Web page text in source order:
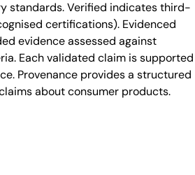
standards. Verified indicates third-
certifications). Evidenced
evidence assessed against
Each validated claim is supported
Provenance provides a structured
about consumer products.